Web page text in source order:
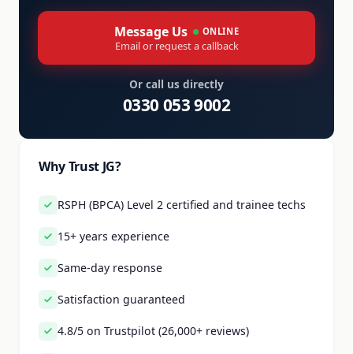
Message Us ONLINE
Email or request a callback
Or call us directly
0330 053 9002
Why Trust JG?
RSPH (BPCA) Level 2 certified and trainee techs
15+ years experience
Same-day response
Satisfaction guaranteed
4.8/5 on Trustpilot (26,000+ reviews)